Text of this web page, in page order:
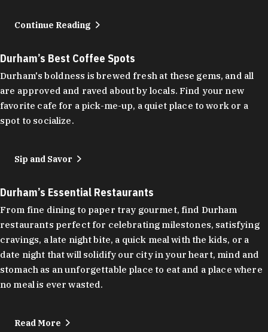
Continue Reading
Durham’s Best Coffee Spots
Durham's boldness is brewed fresh at these gems, and all
are approved and raved about by locals. Find your new
favorite cafe for a pick-me-up, a quiet place to work or a
spot to socialize.
Sip and Savor
Durham’s Essential Restaurants
From fine dining to paper tray gourmet, find Durham
restaurants perfect for celebrating milestones, satisfying
cravings, a late night bite, a quick meal with the kids, or a
date night that will solidify our city in your heart, mind and
stomach as an unforgettable place to eat and a place where
no meal is ever wasted.
Read More